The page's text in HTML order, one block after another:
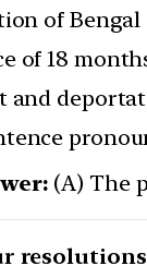
of Bengal
of 18
and
(A) The